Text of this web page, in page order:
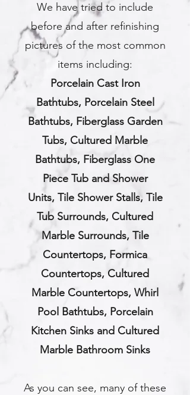
We have tried to include
before and after refinishing
pictures of the most common
items including:
Porcelain Cast Iron
Bathtubs, Porcelain Steel
Bathtubs, Fiberglass Garden
Tubs, Cultured Marble
Bathtubs, Fiberglass One
Piece Tub and Shower
Units, Tile Shower Stalls, Tile
Tub Surrounds, Cultured
Marble Surrounds, Tile
Countertops, Formica
Countertops, Cultured
Marble Countertops, Whirl
Pool Bathtubs, Porcelain
Kitchen Sinks and Cultured
Marble Bathroom Sinks
As you can see, many of these